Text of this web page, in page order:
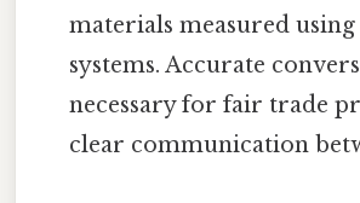
materials measured
systems. Accurate
necessary for fair trade
clear communication